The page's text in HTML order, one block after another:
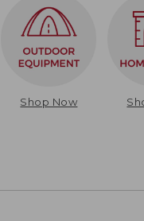
Shop Now